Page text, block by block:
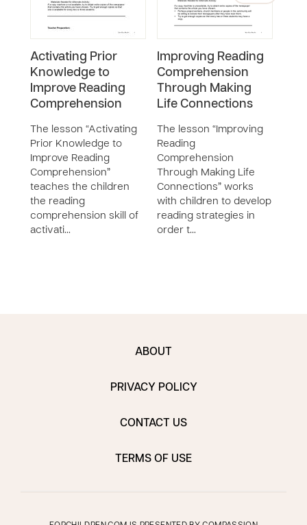
Activating Prior
Knowledge to
Improve Reading
Comprehension
The lesson “Activating
Prior Knowledge to
Improve Reading
Comprehension”
teaches the children
the reading
comprehension skill of
activati…
Improving Reading
Comprehension
Through Making
Life Connections
The lesson “Improving
Reading
Comprehension
Through Making Life
Connections” works
with children to develop
reading strategies in
order t…
ABOUT
PRIVACY POLICY
CONTACT US
TERMS OF USE